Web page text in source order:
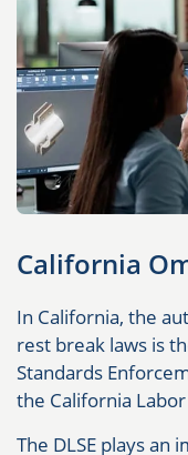
California
In California, the
rest break laws is
Standards
the California
The DLSE plays